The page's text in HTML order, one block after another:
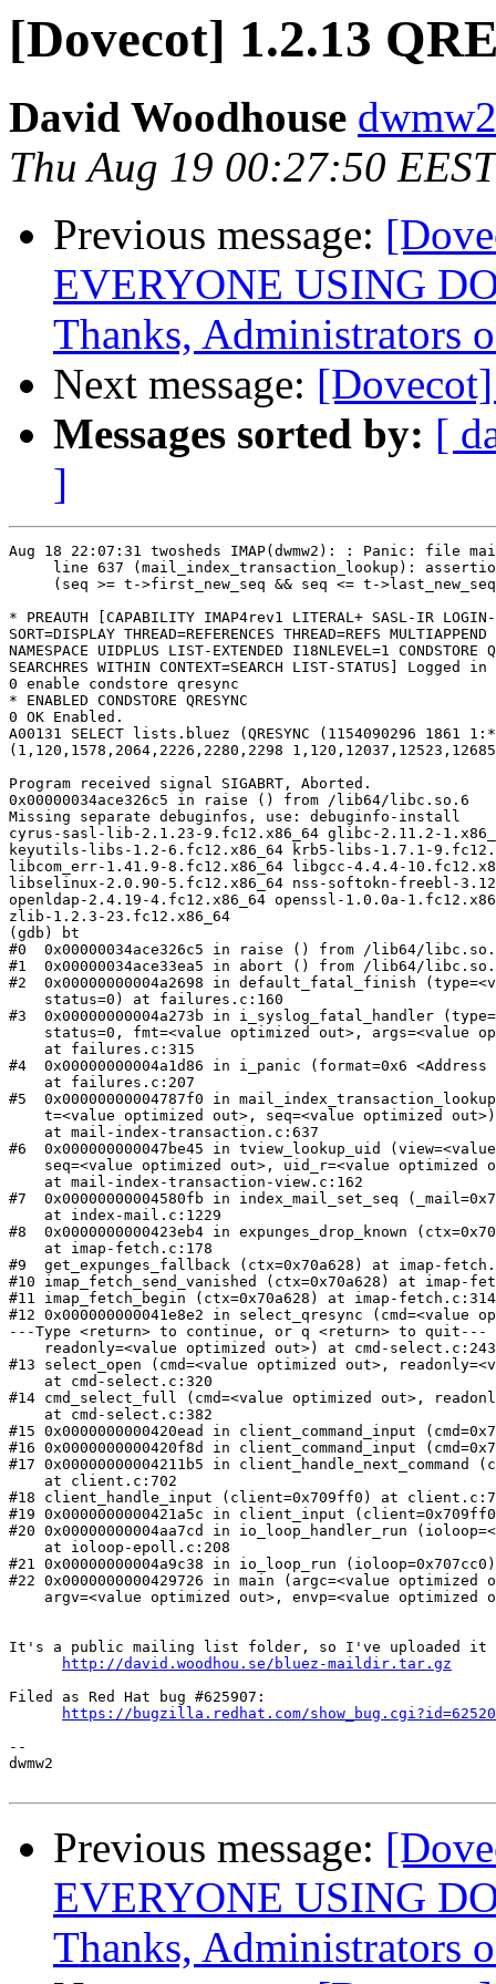
[Dovecot] 1.2.13
David Woodhouse
Thu Aug 19 00:27:50
Previous message:
EVERYONE USING
Thanks, Administrators
Next message:
Messages sorted by: [
]
Aug 18 22:07:31 twosheds IMAP(dwmw2): : Panic: file
line 637 (mail_index_transaction_lookup):
(seq >= t->first_new_seq && seq <= t-
* PREAUTH [CAPABILITY IMAP4rev1 LITERAL+ SASL-IR LOGIN-
SORT=DISPLAY THREAD=REFERENCES THREAD=REFS
NAMESPACE UIDPLUS LIST-EXTENDED I18NLEVEL=1 CONDSTORE
SEARCHRES WITHIN CONTEXT=SEARCH LIST-STATUS] Logged in
0 enable condstore qresync
* ENABLED CONDSTORE QRESYNC
0 OK Enabled.
A00131 SELECT lists.bluez (QRESYNC (1154090296 1861 1:*
(1,120,1578,2064,2226,2280,2298
Program received signal SIGABRT, Aborted.
0x00000034ace326c5 in raise () from /lib64/libc.so.6
Missing separate debuginfos, use: debuginfo-install
cyrus-sasl-lib-2.1.23-9.fc12.x86_64 glibc-2.11.2-
keyutils-libs-1.2-6.fc12.x86_64 krb5-libs-1.7.1-
libcom_err-1.41.9-8.fc12.x86_64 libgcc-4.4.4-
libselinux-2.0.90-5.fc12.x86_64 nss-softokn-freebl-
openldap-2.4.19-4.fc12.x86_64 openssl-1.0.0a-
zlib-1.2.3-23.fc12.x86_64
(gdb) bt
#0  0x00000034ace326c5 in raise () from /lib64/
#1  0x00000034ace33ea5 in abort () from /lib64/
#2  0x00000000004a2698 in default_fatal_finish
    status=0) at failures.c:160
#3  0x00000000004a273b in i_syslog_fatal_handler
status=0, fmt=<value optimized out>, args=<value
    at failures.c:315
#4  0x00000000004a1d86 in i_panic (format=0x6
    at failures.c:207
#5  0x00000000004787f0 in
    t=<value optimized out>, seq=<value optimized out>)
    at mail-index-transaction.c:637
#6  0x000000000047be45 in tview_lookup_uid
seq=<value optimized out>, uid_r=<value optimized
    at mail-index-transaction-view.c:162
#7  0x00000000004580fb in index_mail_set_seq
    at index-mail.c:1229
#8  0x0000000000423eb4 in expunges_drop_known
    at imap-fetch.c:178
#9  get_expunges_fallback (ctx=0x70a628) at imap-
#10 imap_fetch_send_vanished (ctx=0x70a628) at imap-
#11 imap_fetch_begin (ctx=0x70a628) at imap-fetch.c:314
#12 0x000000000041e8e2 in select_qresync (cmd=<value
---Type <return> to continue, or q <return> to quit---
    readonly=<value optimized out>) at cmd-select.c:243
#13 select_open (cmd=<value optimized out>,
    at cmd-select.c:320
#14 cmd_select_full (cmd=<value optimized out>,
    at cmd-select.c:382
#15 0x0000000000420ead in client_command_input
#16 0x0000000000420f8d in client_command_input
#17 0x00000000004211b5 in client_handle_next_command
    at client.c:702
#18 client_handle_input (client=0x709ff0) at
#19 0x0000000000421a5c in client_input
#20 0x00000000004aa7cd in io_loop_handler_run
    at ioloop-epoll.c:208
#21 0x00000000004a9c38 in io_loop_run
#22 0x0000000000429726 in main (argc=<value
argv=<value optimized out>, envp=<value optimized
It's a public mailing list folder, so I've uploaded it
http://david.woodhou.se/bluez-maildir.tar.gz
Filed as Red Hat bug #625907:
https://bugzilla.redhat.com/
--
dwmw2
Previous message:
EVERYONE USING
Thanks, Administrators